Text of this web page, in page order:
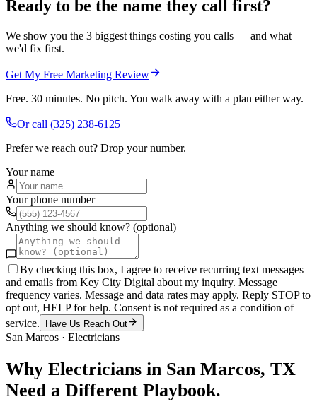
Ready to be the name they call first?
We show you the 3 biggest things costing you calls — and what
we'd fix first.
Get My Free Marketing Review
Free. 30 minutes. No pitch. You walk away with a plan either way.
Or call (325) 238-6125
Prefer we reach out? Drop your number.
Your name
Your phone number
Anything we should know? (optional)
By checking this box, I agree to receive recurring text messages
and emails from Key City Digital about my inquiry. Message
frequency varies. Message and data rates may apply. Reply STOP to
opt out, HELP for help. Consent is not required as a condition of
service.
Have Us Reach Out
San Marcos · Electricians
Why Electricians in San Marcos, TX
Need a Different Playbook.